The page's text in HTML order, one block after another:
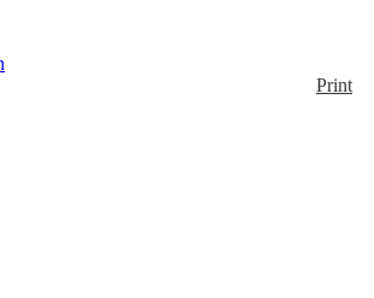
Print